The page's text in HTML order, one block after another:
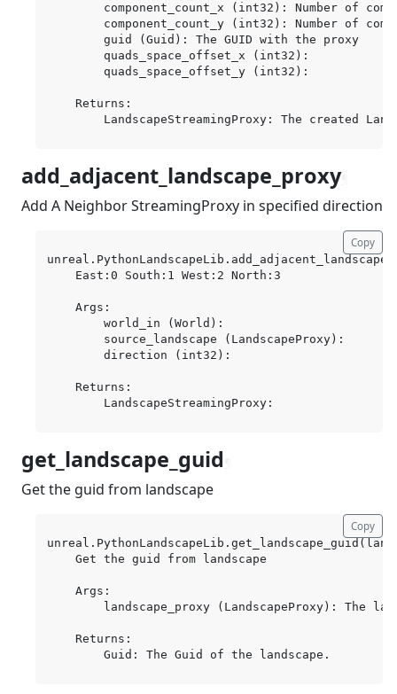
component_count_x (int32): Number of
component_count_y (int32): Number of
        guid (Guid): The GUID with the proxy
        quads_space_offset_x (int32):
        quads_space_offset_y (int32):
    Returns:
add_adjacent_landscape_proxy
Add A Neighbor StreamingProxy in specified direction
    East:0 South:1 West:2 North:3
    Args:
        world_in (World):
        source_landscape (LandscapeProxy):
        direction (int32):
    Returns:
Copy
get_landscape_guid
Get the guid from landscape
    Get the guid from landscape
    Args:
landscape_proxy (LandscapeProxy): The
    Returns:
Copy